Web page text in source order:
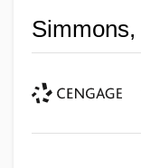
Simmons,